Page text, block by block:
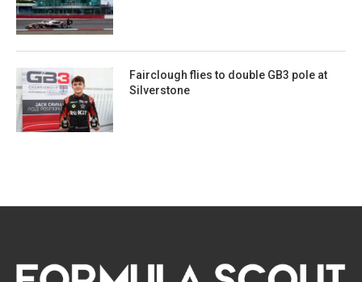
Fairclough flies to double GB3 pole at
Silverstone